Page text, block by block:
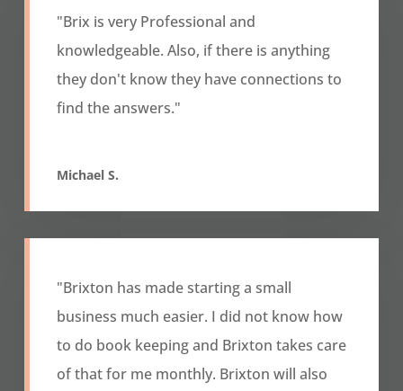
"Brix is very Professional and
knowledgeable. Also, if there is anything
they don't know they have connections to
find the answers."
Michael S.
"Brixton has made starting a small
business much easier. I did not know how
to do book keeping and Brixton takes care
of that for me monthly. Brixton will also